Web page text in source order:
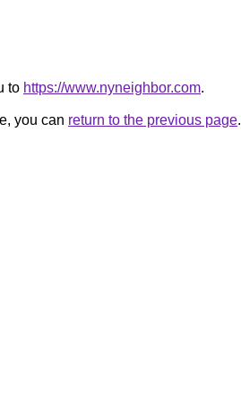
to https://www.nyneighbor.com.
you can return to the previous page.